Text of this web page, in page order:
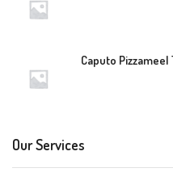
Caputo
Our Services